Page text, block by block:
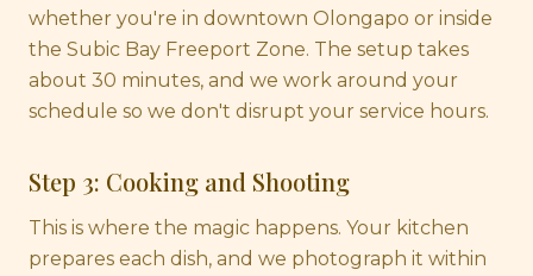
whether you're in downtown Olongapo or inside
the Subic Bay Freeport Zone. The setup takes
about 30 minutes, and we work around your
schedule so we don't disrupt your service hours.
Step 3: Cooking and Shooting
This is where the magic happens. Your kitchen
prepares each dish, and we photograph it within